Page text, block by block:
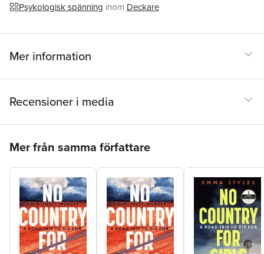
Psykologisk spänning inom Deckare
Mer information
Recensioner i media
Mer från samma författare